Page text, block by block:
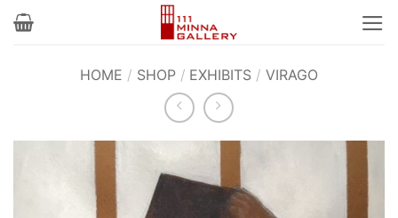
Skip
HOME / SHOP / EXHIBITS / VIRAGO